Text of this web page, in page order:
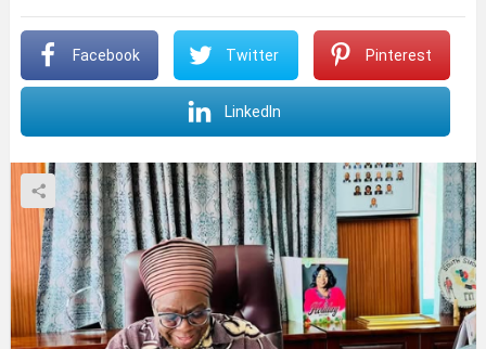
Facebook Twitter Pinterest
LinkedIn